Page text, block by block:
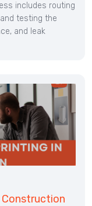
includes routing
testing the
and leak
Construction